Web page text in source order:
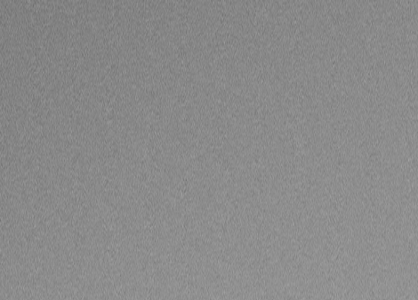
Skip to Main Content
Support
Your Location [City,State,Zip Code]
My Account
Accessories
All Categories
Truck Shop
Emblems & Grilles
Grille in Silver with Chrome Surround (for Vehicles with HD